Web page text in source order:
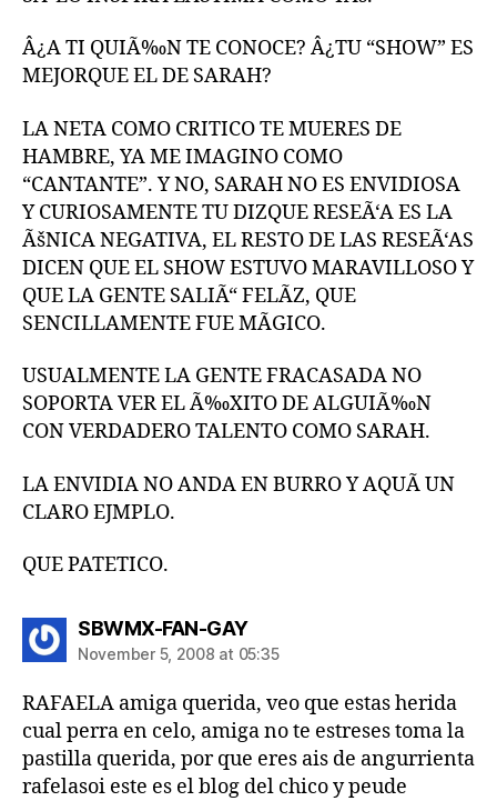
Â¿A TI QUIÃ‰N TE CONOCE? Â¿TU “SHOW” ES
MEJORQUE EL DE SARAH?
LA NETA COMO CRITICO TE MUERES DE
HAMBRE, YA ME IMAGINO COMO
“CANTANTE”. Y NO, SARAH NO ES ENVIDIOSA
Y CURIOSAMENTE TU DIZQUE RESEÃ‘A ES LA
ÃšNICA NEGATIVA, EL RESTO DE LAS RESEÃ‘AS
DICEN QUE EL SHOW ESTUVO MARAVILLOSO Y
QUE LA GENTE SALIÃ“ FELÃZ, QUE
SENCILLAMENTE FUE MÃGICO.
USUALMENTE LA GENTE FRACASADA NO
SOPORTA VER EL Ã‰XITO DE ALGUIÃ‰N
CON VERDADERO TALENTO COMO SARAH.
LA ENVIDIA NO ANDA EN BURRO Y AQUÃ UN
CLARO EJMPLO.
QUE PATETICO.
SBWMX-FAN-GAYsays:
November 5, 2008 at 05:35
RAFAELA amiga querida, veo que estas herida
cual perra en celo, amiga no te estreses toma la
pastilla querida, por que eres ais de angurrienta
rafelasoi este es el blog del chico y peude